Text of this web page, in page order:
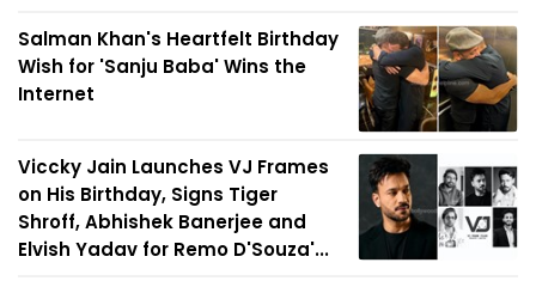
Salman Khan's Heartfelt Birthday
Wish for 'Sanju Baba' Wins the
Internet
Viccky Jain Launches VJ Frames
on His Birthday, Signs Tiger
Shroff, Abhishek Banerjee and
Elvish Yadav for Remo D'Souza'...